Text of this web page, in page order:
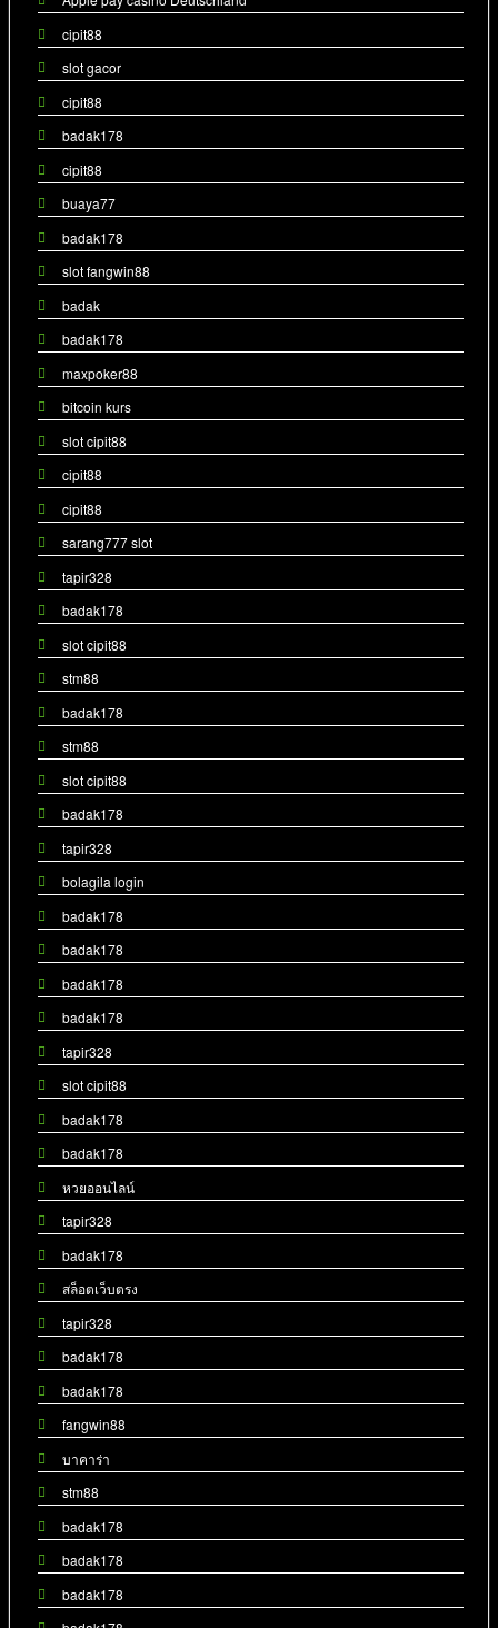
cipit88
slot gacor
cipit88
badak178
cipit88
buaya77
badak178
slot fangwin88
badak
badak178
maxpoker88
bitcoin kurs
slot cipit88
cipit88
cipit88
sarang777 slot
tapir328
badak178
slot cipit88
stm88
badak178
stm88
slot cipit88
badak178
tapir328
bolagila login
badak178
badak178
badak178
badak178
tapir328
slot cipit88
badak178
badak178
หวยออนไลน์
tapir328
badak178
สล็อตเว็บตรง
tapir328
badak178
badak178
fangwin88
บาคาร่า
stm88
badak178
badak178
badak178